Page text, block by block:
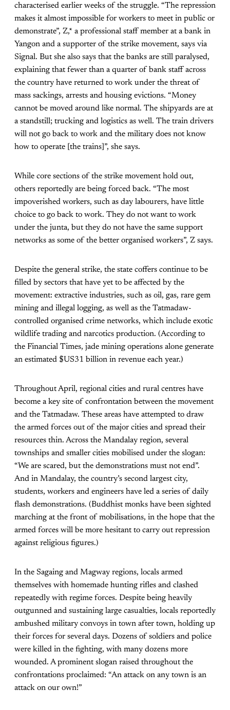
characterised earlier weeks of the struggle. “The repression
makes it almost impossible for workers to meet in public or
demonstrate”, Z,* a professional staff member at a bank in
Yangon and a supporter of the strike movement, says via
Signal. But she also says that the banks are still paralysed,
explaining that fewer than a quarter of bank staff across
the country have returned to work under the threat of
mass sackings, arrests and housing evictions. “Money
cannot be moved around like normal. The shipyards are at
a standstill; trucking and logistics as well. The train drivers
will not go back to work and the military does not know
how to operate [the trains]”, she says.
While core sections of the strike movement hold out,
others reportedly are being forced back. “The most
impoverished workers, such as day labourers, have little
choice to go back to work. They do not want to work
under the junta, but they do not have the same support
networks as some of the better organised workers”, Z says.
Despite the general strike, the state coffers continue to be
filled by sectors that have yet to be affected by the
movement: extractive industries, such as oil, gas, rare gem
mining and illegal logging, as well as the Tatmadaw-
controlled organised crime networks, which include exotic
wildlife trading and narcotics production. (According to
the Financial Times, jade mining operations alone generate
an estimated $US31 billion in revenue each year.)
Throughout April, regional cities and rural centres have
become a key site of confrontation between the movement
and the Tatmadaw. These areas have attempted to draw
the armed forces out of the major cities and spread their
resources thin. Across the Mandalay region, several
townships and smaller cities mobilised under the slogan:
“We are scared, but the demonstrations must not end”.
And in Mandalay, the country’s second largest city,
students, workers and engineers have led a series of daily
flash demonstrations. (Buddhist monks have been sighted
marching at the front of mobilisations, in the hope that the
armed forces will be more hesitant to carry out repression
against religious figures.)
In the Sagaing and Magway regions, locals armed
themselves with homemade hunting rifles and clashed
repeatedly with regime forces. Despite being heavily
outgunned and sustaining large casualties, locals reportedly
ambushed military convoys in town after town, holding up
their forces for several days. Dozens of soldiers and police
were killed in the fighting, with many dozens more
wounded. A prominent slogan raised throughout the
confrontations proclaimed: “An attack on any town is an
attack on our own!”